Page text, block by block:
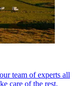
team of experts all
care of the rest.